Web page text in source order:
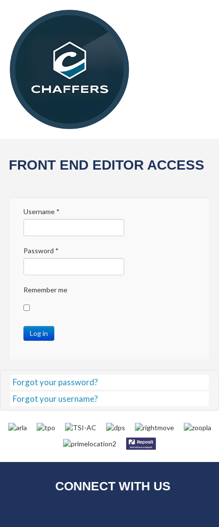
FRONT END EDITOR ACCESS
Username*
Password *
Remember me
Log in
Forgot your password?
Forgot your username?
CONNECT WITH US